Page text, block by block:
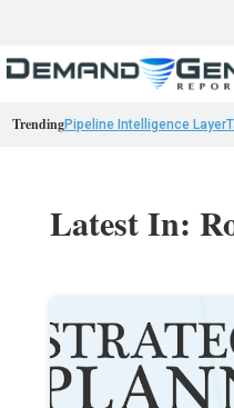
TrendingPipeline Intelligence Layer
Latest In: